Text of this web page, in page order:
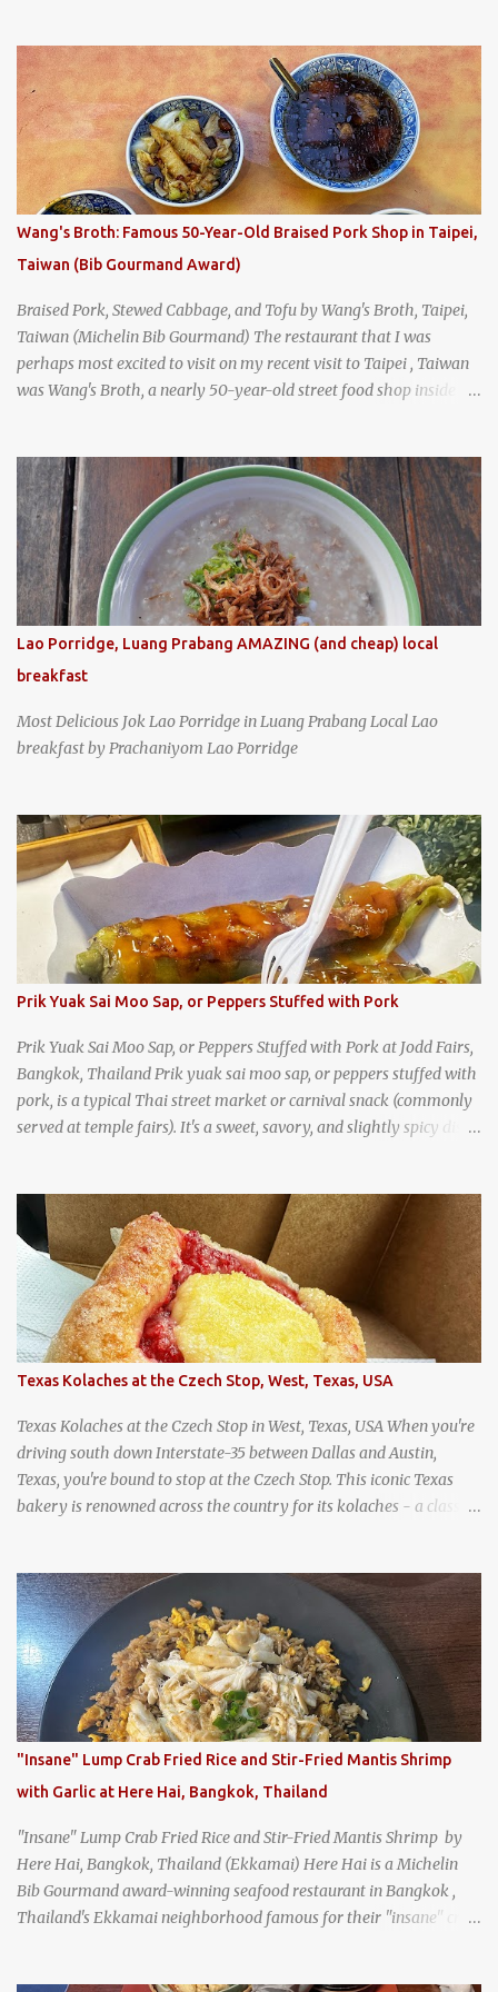
breakfast . I was taking a walk along Charoenkrung Road in
Bangkok's Old Town when I happened to wander past Kope Kya
Tai Kee. The restaurant, an old-school Thai cafe, looked inviting. It
was crowded - always a good sign - and the sign out front told me
that the restaurant had been open since 1952 - another good sign.
I stepped inside the retro coffeeshop restaurant and ordered a full
breakfast set menu and a cup of old-style Thai coffee for a late
breakfast. kai-kra-ta full Thai breakfast at Kope Hya Tai Kee
Wang's Broth: Famous 50-Year-Old Braised Pork Shop in Taipei,
Taiwan (Bib Gourmand Award)
Braised Pork, Stewed Cabbage, and Tofu by Wang's Broth, Taipei,
Taiwan (Michelin Bib Gourmand) The restaurant that I was
perhaps most excited to visit on my recent visit to Taipei , Taiwan
was Wang's Broth, a nearly 50-year-old street food shop inside
Gourmand award for the past several years. braised pork, tofu,
and cabbage by Wang's Broth in Taipei, Taiwan
Lao Porridge, Luang Prabang AMAZING (and cheap) local
breakfast
Most Delicious Jok Lao Porridge in Luang Prabang Local Lao
breakfast by Prachaniyom Lao Porridge
Prik Yuak Sai Moo Sap, or Peppers Stuffed with Pork
Prik Yuak Sai Moo Sap, or Peppers Stuffed with Pork at Jodd Fairs,
Bangkok, Thailand Prik yuak sai moo sap, or peppers stuffed with
pork, is a typical Thai street market or carnival snack (commonly
served at temple fairs). It's a sweet, savory, and slightly spicy dish,
Jodd Fairs in Bangkok. Thai street food snack chili peppers stuffed
with minced pork
Texas Kolaches at the Czech Stop, West, Texas, USA
Texas Kolaches at the Czech Stop in West, Texas, USA When you're
driving south down Interstate-35 between Dallas and Austin,
Texas, you're bound to stop at the Czech Stop. This iconic Texas
bakery is renowned across the country for its kolaches - a classic
Kolaches at Slovacek's, West, Texas (theworldofstreetfood.com) .
strawberry cream cheese kolache from the Czech Stop in West,
Texas
"Insane" Lump Crab Fried Rice and Stir-Fried Mantis Shrimp
with Garlic at Here Hai, Bangkok, Thailand
"Insane" Lump Crab Fried Rice and Stir-Fried Mantis Shrimp by
Here Hai, Bangkok, Thailand (Ekkamai) Here Hai is a Michelin
Bib Gourmand award-winning seafood restaurant in Bangkok ,
Thailand's Ekkamai neighborhood famous for their "insane" crab